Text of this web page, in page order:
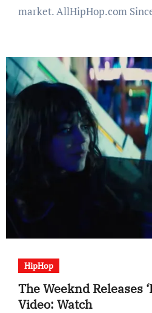
market. AllHipHop.com
HipHop
The Weeknd Releases
Video: Watch